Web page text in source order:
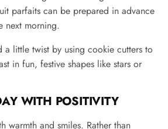
parfaits can be prepared in advance
next morning​.
a little twist by using cookie cutters to
in fun, festive shapes like stars or
WITH POSITIVITY
warmth and smiles. Rather than